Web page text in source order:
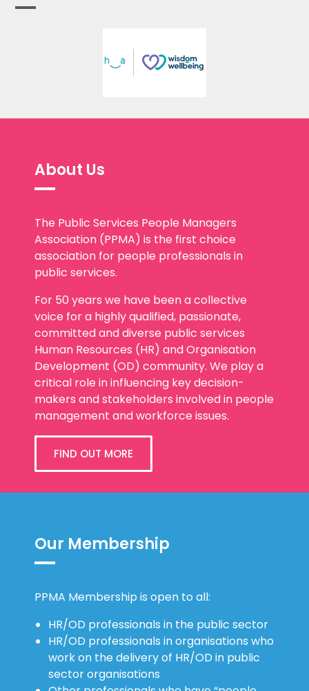
About Us
The Public Services People Managers
Association (PPMA) is the first choice
association for people professionals in
public services.
For 50 years we have been a collective
voice for a highly qualified, passionate,
committed and diverse public services
Human Resources (HR) and Organisation
Development (OD) community. We play a
critical role in influencing key decision-
makers and stakeholders involved in people
management and workforce issues.
FIND OUT MORE
Our Membership
PPMA Membership is open to all:
HR/OD professionals in the public sector
HR/OD professionals in organisations who
work on the delivery of HR/OD in public
sector organisations